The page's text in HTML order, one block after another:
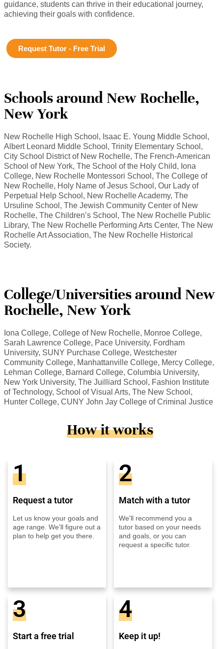
guidance, students can thrive in their educational journey,
achieving their goals with confidence.
Request Tutor - Free Trial
Schools around New Rochelle,
New York
New Rochelle High School, Isaac E. Young Middle School,
Albert Leonard Middle School, Trinity Elementary School,
City School District of New Rochelle, The French-American
School of New York, The School of the Holy Child, Iona
College, New Rochelle Montessori School, The College of
New Rochelle, Holy Name of Jesus School, Our Lady of
Perpetual Help School, New Rochelle Academy, The
Ursuline School, The Jewish Community Center of New
Rochelle, The Children’s School, The New Rochelle Public
Library, The New Rochelle Performing Arts Center, The New
Rochelle Art Association, The New Rochelle Historical
Society.
College/Universities around New
Rochelle, New York
Iona College, College of New Rochelle, Monroe College,
Sarah Lawrence College, Pace University, Fordham
University, SUNY Purchase College, Westchester
Community College, Manhattanville College, Mercy College,
Lehman College, Barnard College, Columbia University,
New York University, The Juilliard School, Fashion Institute
of Technology, School of Visual Arts, The New School,
Hunter College, CUNY John Jay College of Criminal Justice
How it works
1
Request a tutor
Let us know your goals and
age range. We'll figure out a
plan to help get you there.
2
Match with a tutor
We'll recommend you a
tutor based on your needs
and goals, or you can
request a specific tutor.
3
Start a free trial
4
Keep it up!